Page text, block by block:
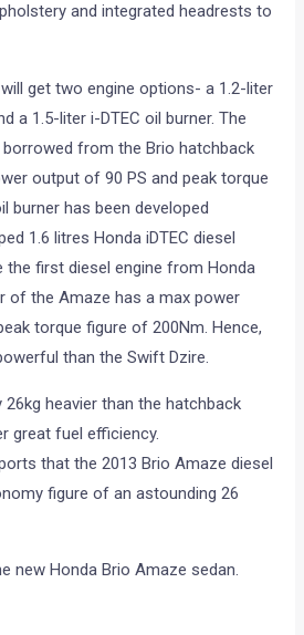
and integrated headrests to
get two engine options- a 1.2-liter
a 1.5-liter i-DTEC oil burner. The
from the Brio hatchback
output of 90 PS and peak torque
burner has been developed
1.6 litres Honda iDTEC diesel
the first diesel engine from Honda
of the Amaze has a max power
torque figure of 200Nm. Hence,
than the Swift Dzire.
heavier than the hatchback
great fuel efficiency.
that the 2013 Brio Amaze diesel
figure of an astounding 26
new Honda Brio Amaze sedan.